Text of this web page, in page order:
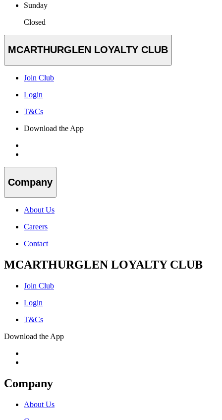
Sunday
Closed
MCARTHURGLEN LOYALTY CLUB
Join Club
Login
T&Cs
Download the App
Company
About Us
Careers
Contact
MCARTHURGLEN LOYALTY CLUB
Join Club
Login
T&Cs
Download the App
Company
About Us